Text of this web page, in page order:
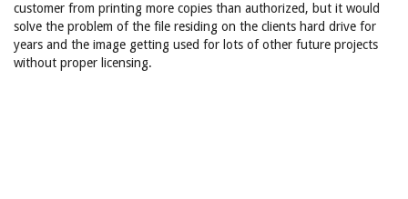
customer from printing more copies than authorized, but it would
solve the problem of the file residing on the clients hard drive for
years and the image getting used for lots of other future projects
without proper licensing.